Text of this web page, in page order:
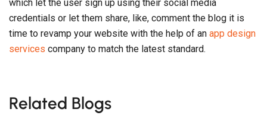
Finding Balance In The Digital